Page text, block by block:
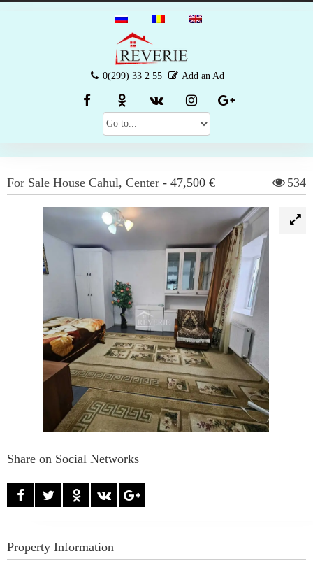
0(299) 33 2 55 Add an Ad
For Sale House Cahul, Center - 47,500 € 534
Share on Social Networks
Property Information